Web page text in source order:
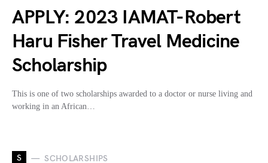
APPLY: 2023 IAMAT-Robert
Haru Fisher Travel Medicine
Scholarship
This is one of two scholarships awarded to a doctor or nurse living and
working in an African…
S SCHOLARSHIPS